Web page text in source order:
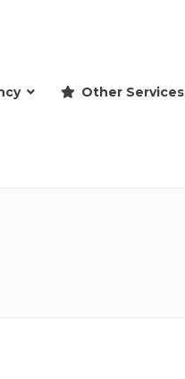
Other Services